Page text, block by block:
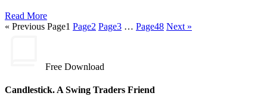
Read More
« Previous Page1 Page2 Page3 … Page48 Next »
Free Download
Candlestick. A Swing Traders Friend